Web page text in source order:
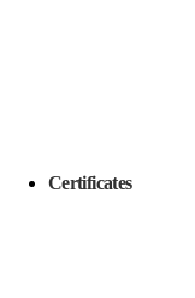
Certificates